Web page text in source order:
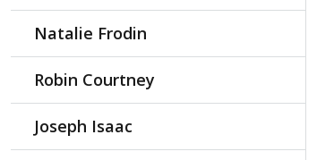
Natalie Frodin
Robin Courtney
Joseph Isaac